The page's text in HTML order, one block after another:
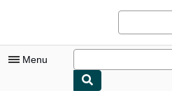
Menu